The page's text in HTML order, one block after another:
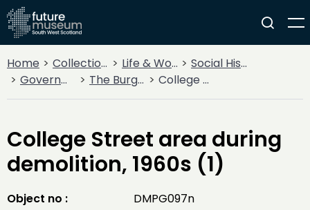
Home Collections Life & Work
Social History
Government
The Burgh of Maxwelltown College Street area during demolition, 1960s (1)
College Street area during
demolition, 1960s (1)
Object no :
DMPG097n